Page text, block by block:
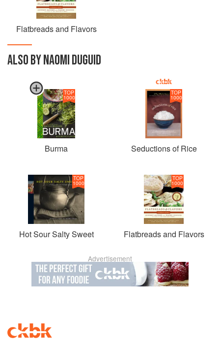
Flatbreads and Flavors
ALSO BY NAOMI DUGUID
TOP
1000
Burma
TOP
1000
Seductions of Rice
TOP
1000
Hot Sour Salty Sweet
TOP
1000
Flatbreads and Flavors
Advertisement